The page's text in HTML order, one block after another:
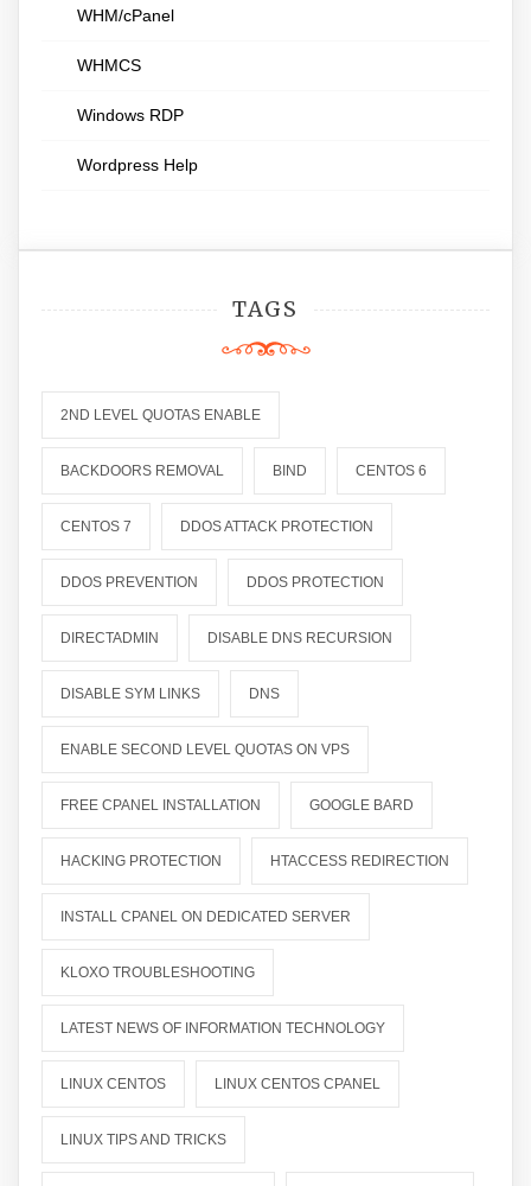
WHM/cPanel
WHMCS
Windows RDP
Wordpress Help
TAGS
2ND LEVEL QUOTAS ENABLE
BACKDOORS REMOVAL BIND CENTOS 6
CENTOS 7 DDOS ATTACK PROTECTION
DDOS PREVENTION DDOS PROTECTION
DIRECTADMIN DISABLE DNS RECURSION
DISABLE SYM LINKS DNS
ENABLE SECOND LEVEL QUOTAS ON VPS
FREE CPANEL INSTALLATION GOOGLE BARD
HACKING PROTECTION HTACCESS REDIRECTION
INSTALL CPANEL ON DEDICATED SERVER
KLOXO TROUBLESHOOTING
LATEST NEWS OF INFORMATION TECHNOLOGY
LINUX CENTOS LINUX CENTOS CPANEL
LINUX TIPS AND TRICKS